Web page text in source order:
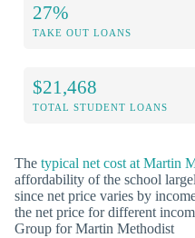
27%
TAKE OUT LOANS
$21,468
TOTAL STUDENT LOANS
The typical net cost at Martin
affordability of the school
since net price varies by
the net price for different
Group for Martin Methodist